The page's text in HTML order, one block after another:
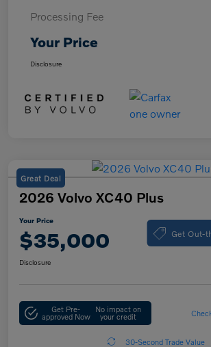
Processing Fee
Your Price
Disclosure
Great Deal
2026 Volvo XC40 Plus
Your Price
$35,000 Get Out-
Disclosure
Get Pre-
approved Now
No impact on
your credit
30-Second Trade Value